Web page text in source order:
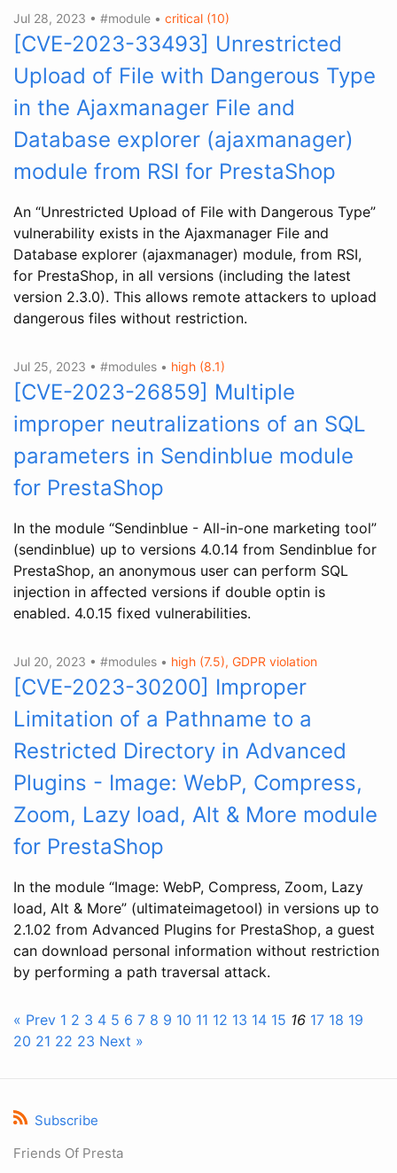
Jul 28, 2023 • #module • critical (10)
[CVE-2023-33493] Unrestricted
Upload of File with Dangerous Type
in the Ajaxmanager File and
Database explorer (ajaxmanager)
module from RSI for PrestaShop
An “Unrestricted Upload of File with Dangerous Type”
vulnerability exists in the Ajaxmanager File and
Database explorer (ajaxmanager) module, from RSI,
for PrestaShop, in all versions (including the latest
version 2.3.0). This allows remote attackers to upload
dangerous files without restriction.
Jul 25, 2023 • #modules • high (8.1)
[CVE-2023-26859] Multiple
improper neutralizations of an SQL
parameters in Sendinblue module
for PrestaShop
In the module “Sendinblue - All-in-one marketing tool”
(sendinblue) up to versions 4.0.14 from Sendinblue for
PrestaShop, an anonymous user can perform SQL
injection in affected versions if double optin is
enabled. 4.0.15 fixed vulnerabilities.
Jul 20, 2023 • #modules • high (7.5), GDPR violation
[CVE-2023-30200] Improper
Limitation of a Pathname to a
Restricted Directory in Advanced
Plugins - Image: WebP, Compress,
Zoom, Lazy load, Alt & More module
for PrestaShop
In the module “Image: WebP, Compress, Zoom, Lazy
load, Alt & More” (ultimateimagetool) in versions up to
2.1.02 from Advanced Plugins for PrestaShop, a guest
can download personal information without restriction
by performing a path traversal attack.
« Prev 1 2 3 4 5 6 7 8 9 10 11 12 13 14 15 16 17 18 19
20 21 22 23 Next »
Subscribe
Friends Of Presta